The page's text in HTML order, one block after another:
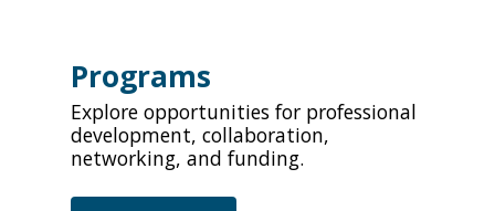
Programs
Explore opportunities for professional
development, collaboration,
networking, and funding.